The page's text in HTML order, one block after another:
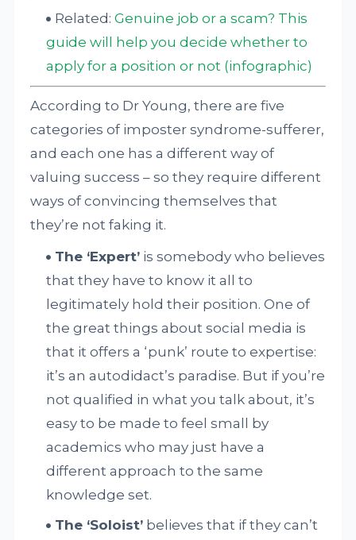
Related:Genuine job or a scam? This
guide will help you decide whether to
apply for a position or not (infographic)
According to Dr Young, there are five
categories of imposter syndrome-sufferer,
and each one has a different way of
valuing success – so they require different
ways of convincing themselves that
they’re not faking it.
The ‘Expert’ is somebody who believes
that they have to know it all to
legitimately hold their position. One of
the great things about social media is
that it offers a ‘punk’ route to expertise:
it’s an autodidact’s paradise. But if you’re
not qualified in what you talk about, it’s
easy to be made to feel small by
academics who may just have a
different approach to the same
knowledge set.
The ‘Soloist’ believes that if they can’t